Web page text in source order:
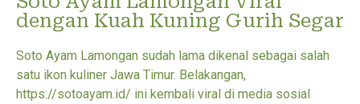
dengan Kuah Kuning Gurih Segar
Soto Ayam Lamongan sudah lama dikenal sebagai salah
satu ikon kuliner Jawa Timur. Belakangan,
https://sotoayam.id/ ini kembali viral di media sosial